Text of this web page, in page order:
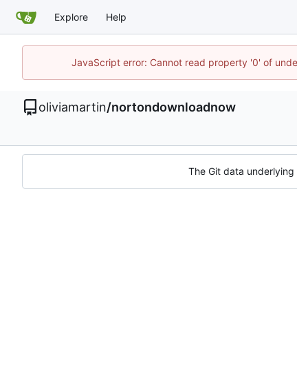
Explore Help
JavaScript error: Cannot read property '0' of
oliviamartin/nortondownloadnow
The Git data